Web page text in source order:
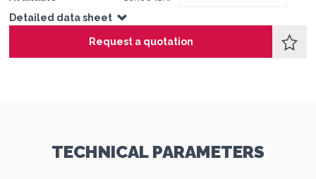
Detailed data sheet
Request a quotation
TECHNICAL PARAMETERS